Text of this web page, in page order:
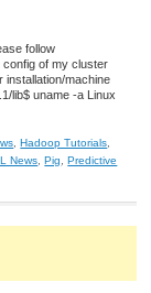
follow
config of my cluster
installation/machine
lib$ uname -a Linux
,Hadoop Tutorials
News ,Pig ,Predictive